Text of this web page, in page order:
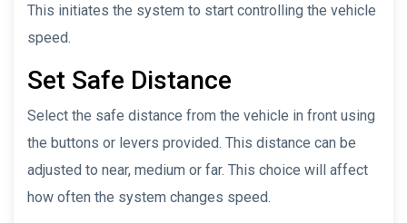
This initiates the system to start controlling the vehicle
speed.
Set Safe Distance
Select the safe distance from the vehicle in front using
the buttons or levers provided. This distance can be
adjusted to near, medium or far. This choice will affect
how often the system changes speed.